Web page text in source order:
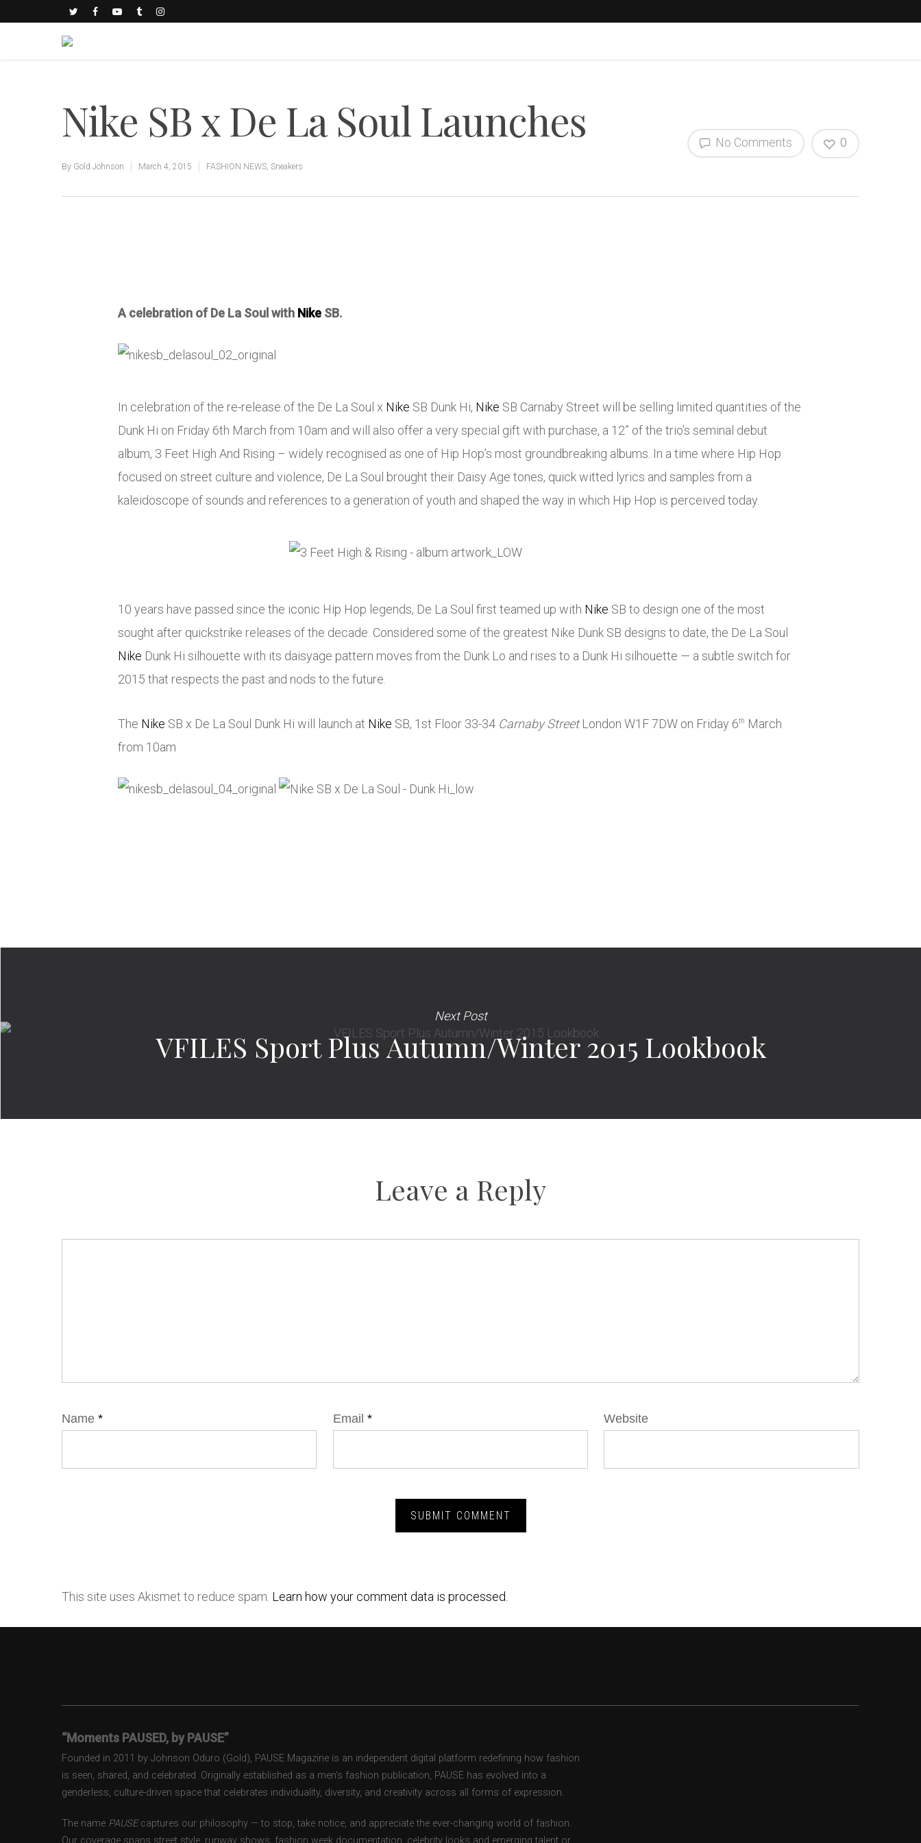
Nike SB x De La Soul Launches
By Gold Johnson March 4, 2015 FASHION NEWS Sneakers
No Comments 0
A celebration of De La Soul with Nike SB.
In celebration of the re-release of the De La Soul x Nike SB Dunk Hi, Nike SB Carnaby Street will be selling limited quantities of the
Dunk Hi on Friday 6th March from 10am and will also offer a very special gift with purchase, a 12” of the trio’s seminal debut
album, 3 Feet High And Rising – widely recognised as one of Hip Hop’s most groundbreaking albums. In a time where Hip Hop
focused on street culture and violence, De La Soul brought their Daisy Age tones, quick witted lyrics and samples from a
kaleidoscope of sounds and references to a generation of youth and shaped the way in which Hip Hop is perceived today.
10 years have passed since the iconic Hip Hop legends, De La Soul first teamed up with Nike SB to design one of the most
sought after quickstrike releases of the decade. Considered some of the greatest Nike Dunk SB designs to date, the De La Soul
Nike Dunk Hi silhouette with its daisyage pattern moves from the Dunk Lo and rises to a Dunk Hi silhouette — a subtle switch for
2015 that respects the past and nods to the future.
The Nike SB x De La Soul Dunk Hi will launch at Nike SB, 1st Floor 33-34 Carnaby Street London W1F 7DW on Friday 6th
March
from 10am
Next Post
VFILES Sport Plus Autumn/Winter 2015 Lookbook
Leave a Reply
Name * Email * Website
This site uses Akismet to reduce spam. Learn how your comment data is processed.
“Moments PAUSED, by PAUSE”
Founded in 2011 by Johnson Oduro (Gold), PAUSE Magazine is an independent digital platform redefining how fashion
is seen, shared, and celebrated. Originally established as a men’s fashion publication, PAUSE has evolved into a
genderless, culture-driven space that celebrates individuality, diversity, and creativity across all forms of expression.
The name PAUSEcaptures our philosophy — to stop, take notice, and appreciate the ever-changing world of fashion.
Our coverage spans street style, runway shows, fashion week documentation, celebrity looks and emerging talent or